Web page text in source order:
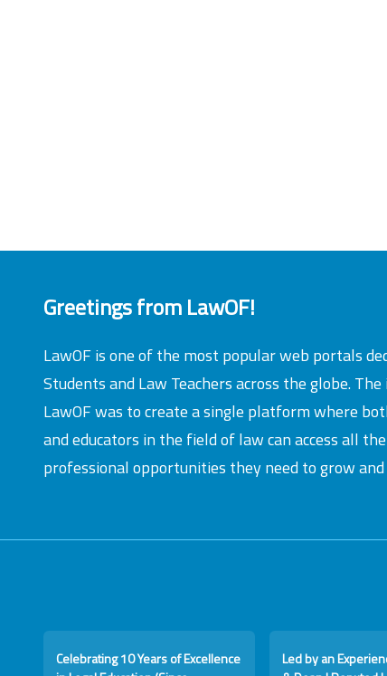
Greetings from LawOF!
LawOF is one of the most popular web portals
Students and Law Teachers across the globe.
LawOF was to create a single platform where
and educators in the field of law can access all
professional opportunities they need to grow and
Celebrating 10 Years of Excellence
Led by an